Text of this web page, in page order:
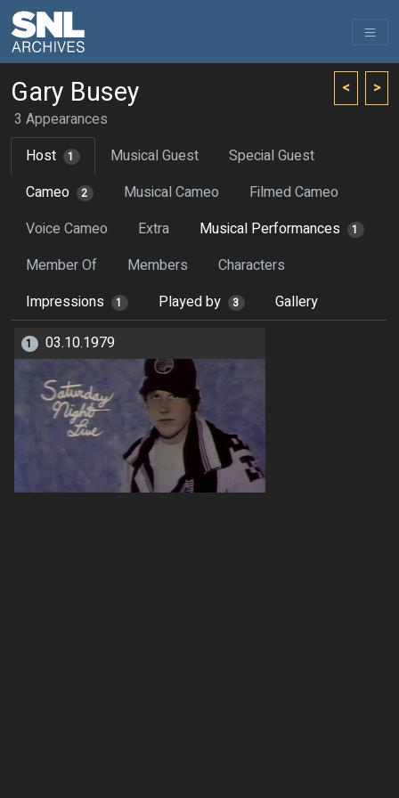
< >
Gary Busey
3 Appearances
Host
1 Musical Guest
Special Guest
Cameo
2 Musical Cameo
Filmed Cameo
Voice Cameo
Extra Musical Performances 1
Member Of Members
Characters
Impressions
1 Played by 3 Gallery
1 03.10.1979